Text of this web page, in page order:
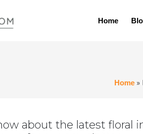
Home
Home»
about the latest floral